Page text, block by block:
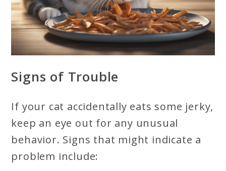
Signs of Trouble
If your cat accidentally eats some jerky,
keep an eye out for any unusual
behavior. Signs that might indicate a
problem include: